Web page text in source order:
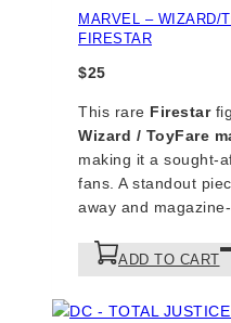
MARVEL – WIZARD/
FIRESTAR
$25
This rare Firestar
Wizard / ToyFare
making it a sought-
fans. A standout
away and
ADD TO CART